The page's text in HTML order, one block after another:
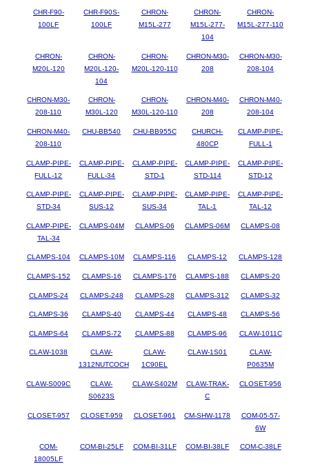
CHR-F90-
100LF
CHR-F90S-
100LF
CHRON-
M15L-277
CHRON-
M15L-277-
104
CHRON-
M15L-277-110
CHRON-
M20L-120
CHRON-
M20L-120-
104
CHRON-
M20L-120-110
CHRON-M30-
208
CHRON-M30-
208-104
CHRON-M30-
208-110
CHRON-
M30L-120
CHRON-
M30L-120-110
CHRON-M40-
208
CHRON-M40-
208-104
CHRON-M40-
208-110
CHU-BB540 CHU-BB955C
CHURCH-
480CP
CLAMP-PIPE-
FULL-1
CLAMP-PIPE-
FULL-12
CLAMP-PIPE-
FULL-34
CLAMP-PIPE-
STD-1
CLAMP-PIPE-
STD-114
CLAMP-PIPE-
STD-12
CLAMP-PIPE-
STD-34
CLAMP-PIPE-
SUS-12
CLAMP-PIPE-
SUS-34
CLAMP-PIPE-
TAL-1
CLAMP-PIPE-
TAL-12
CLAMP-PIPE-
TAL-34
CLAMPS-04M CLAMPS-06 CLAMPS-06M CLAMPS-08
CLAMPS-104 CLAMPS-10M CLAMPS-116 CLAMPS-12 CLAMPS-128
CLAMPS-152 CLAMPS-16 CLAMPS-176 CLAMPS-188 CLAMPS-20
CLAMPS-24 CLAMPS-248 CLAMPS-28 CLAMPS-312 CLAMPS-32
CLAMPS-36 CLAMPS-40 CLAMPS-44 CLAMPS-48 CLAMPS-56
CLAMPS-64 CLAMPS-72 CLAMPS-88 CLAMPS-96 CLAW-1011C
CLAW-1038
CLAW-
1312NUTCOCH
CLAW-
1C90EL
CLAW-1S01
CLAW-
P0635M
CLAW-S009C
CLAW-
S0623S
CLAW-S402M
CLAW-TRAK-
C
CLOSET-956
CLOSET-957 CLOSET-959 CLOSET-961 CM-SHW-1178
COM-05-57-
6W
COM-
18005LF
COM-BI-25LF COM-BI-31LF COM-BI-38LF COM-C-38LF